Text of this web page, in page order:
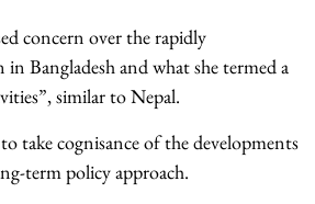
concern over the rapidly
Bangladesh and what she termed a
similar to Nepal.
take cognisance of the developments
term policy approach.